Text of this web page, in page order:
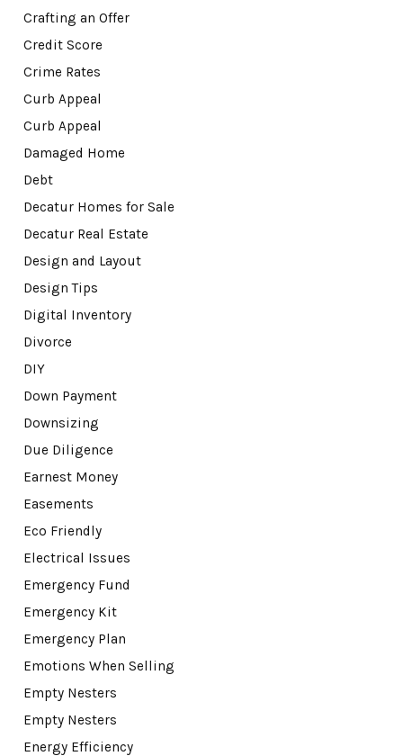
Crafting an Offer
Credit Score
Crime Rates
Curb Appeal
Curb Appeal
Damaged Home
Debt
Decatur Homes for Sale
Decatur Real Estate
Design and Layout
Design Tips
Digital Inventory
Divorce
DIY
Down Payment
Downsizing
Due Diligence
Earnest Money
Easements
Eco Friendly
Electrical Issues
Emergency Fund
Emergency Kit
Emergency Plan
Emotions When Selling
Empty Nesters
Empty Nesters
Energy Efficiency